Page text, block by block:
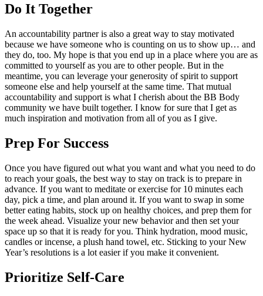
Do It Together
An accountability partner is also a great way to stay motivated
because we have someone who is counting on us to show up… and
they do, too. My hope is that you end up in a place where you are as
committed to yourself as you are to other people. But in the
meantime, you can leverage your generosity of spirit to support
someone else and help yourself at the same time. That mutual
accountability and support is what I cherish about the BB Body
community we have built together. I know for sure that I get as
much inspiration and motivation from all of you as I give.
Prep For Success
Once you have figured out what you want and what you need to do
to reach your goals, the best way to stay on track is to prepare in
advance. If you want to meditate or exercise for 10 minutes each
day, pick a time, and plan around it. If you want to swap in some
better eating habits, stock up on healthy choices, and prep them for
the week ahead. Visualize your new behavior and then set your
space up so that it is ready for you. Think hydration, mood music,
candles or incense, a plush hand towel, etc. Sticking to your New
Year’s resolutions is a lot easier if you make it convenient.
Prioritize Self‑Care